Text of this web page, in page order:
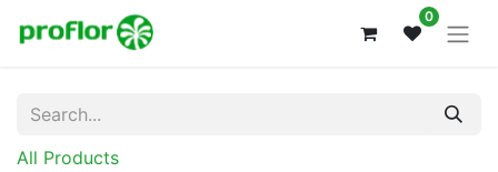
0
All Products